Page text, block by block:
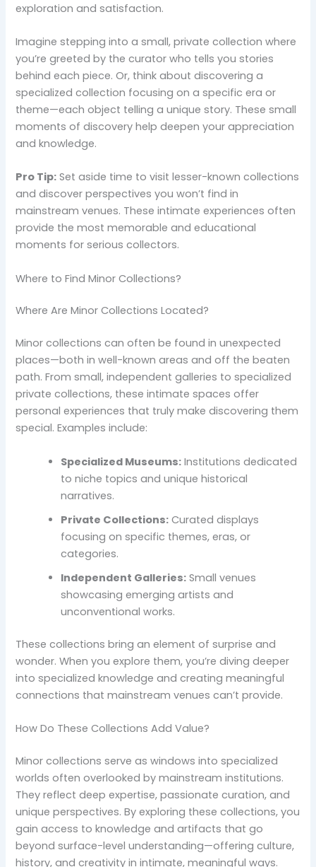
exploration and satisfaction.
Imagine stepping into a small, private collection where
you’re greeted by the curator who tells you stories
behind each piece. Or, think about discovering a
specialized collection focusing on a specific era or
theme—each object telling a unique story. These small
moments of discovery help deepen your appreciation
and knowledge.
Pro Tip: Set aside time to visit lesser-known collections
and discover perspectives you won’t find in
mainstream venues. These intimate experiences often
provide the most memorable and educational
moments for serious collectors.
Where to Find Minor Collections?
Where Are Minor Collections Located?
Minor collections can often be found in unexpected
places—both in well-known areas and off the beaten
path. From small, independent galleries to specialized
private collections, these intimate spaces offer
personal experiences that truly make discovering them
special. Examples include:
Specialized Museums: Institutions dedicated
to niche topics and unique historical
narratives.
Private Collections: Curated displays
focusing on specific themes, eras, or
categories.
Independent Galleries: Small venues
showcasing emerging artists and
unconventional works.
These collections bring an element of surprise and
wonder. When you explore them, you’re diving deeper
into specialized knowledge and creating meaningful
connections that mainstream venues can’t provide.
How Do These Collections Add Value?
Minor collections serve as windows into specialized
worlds often overlooked by mainstream institutions.
They reflect deep expertise, passionate curation, and
unique perspectives. By exploring these collections, you
gain access to knowledge and artifacts that go
beyond surface-level understanding—offering culture,
history, and creativity in intimate, meaningful ways.